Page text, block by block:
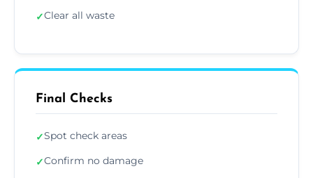
✓Clear all waste
Final Checks
✓Spot check areas
✓Confirm no damage